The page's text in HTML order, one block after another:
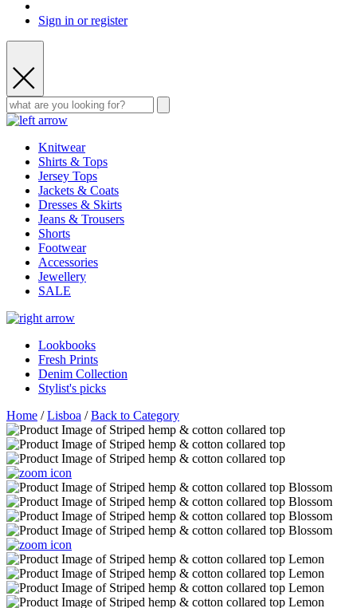
Sign in or register
Knitwear
Shirts & Tops
Jersey Tops
Jackets & Coats
Dresses & Skirts
Jeans & Trousers
Shorts
Footwear
Accessories
Jewellery
SALE
Lookbooks
Fresh Prints
Denim Collection
Stylist's picks
Home /Lisboa /Back to Category